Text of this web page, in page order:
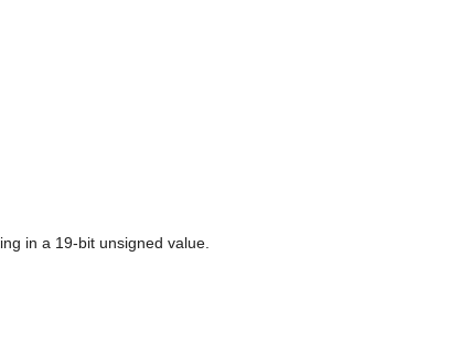
in a 19-bit unsigned value.